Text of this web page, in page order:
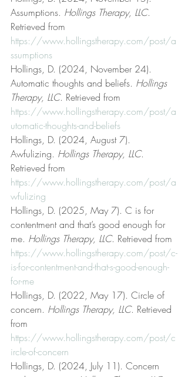
Assumptions. Hollings Therapy, LLC.
Retrieved from
https://www.hollingstherapy.com/post/a
ssumptions
Hollings, D. (2024, November 24).
Automatic thoughts and beliefs. Hollings
Therapy, LLC. Retrieved from
https://www.hollingstherapy.com/post/a
utomatic-thoughts-and-beliefs
Hollings, D. (2024, August 7).
Awfulizing. Hollings Therapy, LLC.
Retrieved from
https://www.hollingstherapy.com/post/a
wfulizing
Hollings, D. (2025, May 7). C is for
contentment and that’s good enough for
me. Hollings Therapy, LLC. Retrieved from
https://www.hollingstherapy.com/post/c-
is-for-contentment-and-that-s-good-enough-
for-me
Hollings, D. (2022, May 17). Circle of
concern. Hollings Therapy, LLC. Retrieved
from
https://www.hollingstherapy.com/post/c
ircle-of-concern
Hollings, D. (2024, July 11). Concern